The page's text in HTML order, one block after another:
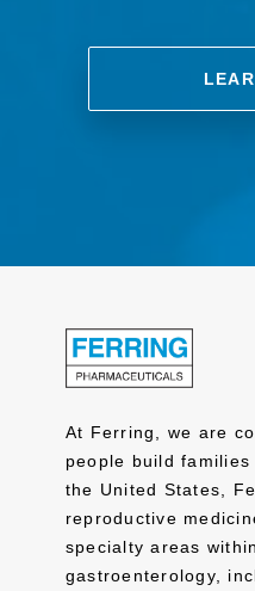
At Ferring, we are
people build
the United States,
reproductive
specialty areas
gastroenterology,